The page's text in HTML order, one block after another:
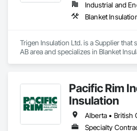
Industrial and
Trigen Insulation Ltd. is a Supplier that
AB area and specializes in Blanket
Pacific Rim
Insulation
Alberta • British
Specialty